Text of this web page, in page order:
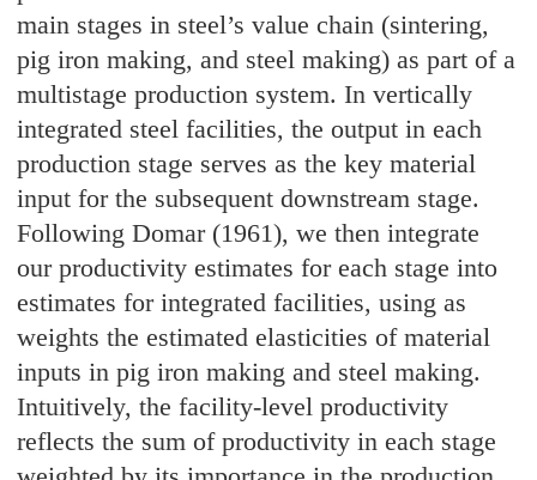
main stages in steel’s value chain (sintering,
pig iron making, and steel making) as part of a
multistage production system. In vertically
integrated steel facilities, the output in each
production stage serves as the key material
input for the subsequent downstream stage.
Following Domar (1961), we then integrate
our productivity estimates for each stage into
estimates for integrated facilities, using as
weights the estimated elasticities of material
inputs in pig iron making and steel making.
Intuitively, the facility-level productivity
reflects the sum of productivity in each stage